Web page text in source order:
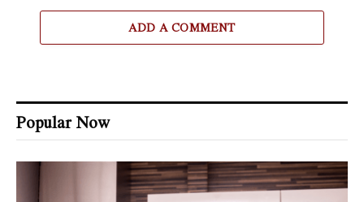
ADD A COMMENT
Popular Now